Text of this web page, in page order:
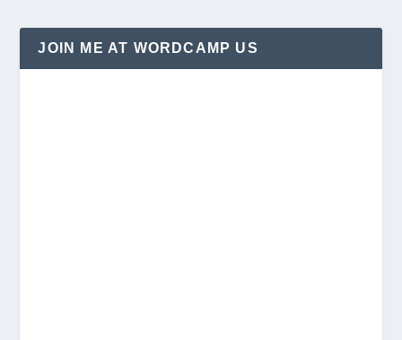
JOIN ME AT WORDCAMP US